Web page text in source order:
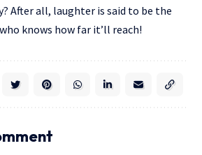
After all, laughter is said to be the
knows how far it’ll reach!